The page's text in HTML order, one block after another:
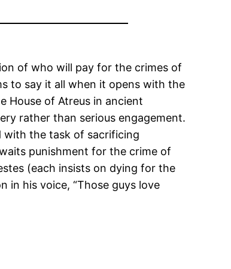
of who will pay for the crimes of
to say it all when it opens with the
House of Atreus in ancient
rather than serious engagement.
with the task of sacrificing
punishment for the crime of
(each insists on dying for the
in his voice, “Those guys love